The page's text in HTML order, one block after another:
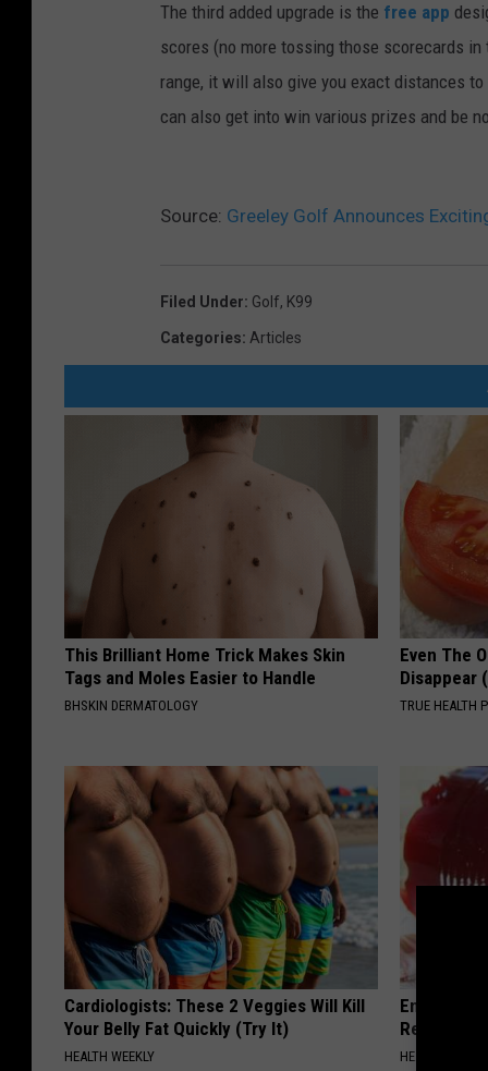
o
l
e
5
The third added upgrade is the free app
scores (no more tossing those scorecards
range, it will also give you exact distances
can also get into win various prizes and be
Source: Greeley Golf Announces
Filed Under: Golf, K99
Categories: Articles
This Brilliant Home Trick Makes Skin
Tags and Moles Easier to Handle
BHSKIN DERMATOLOGY
Even The
Disappear
TRUE HEALTH
Cardiologists: These 2 Veggies Will Kill
Your Belly Fat Quickly (Try It)
HEALTH WEEKLY
Read This
HEALTH